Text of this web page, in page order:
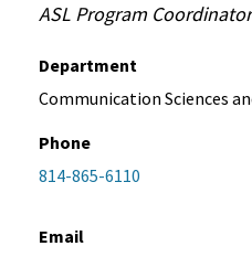
ASL Program Coordinator
Department
Communication Sciences
Phone
814-865-6110
Email